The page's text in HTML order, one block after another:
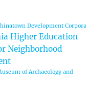
Development
Higher Education
Neighborhood
of Archaeology and